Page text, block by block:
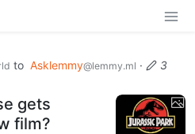
to Asklemmy@lemmy.ml ·
3
gets
film?